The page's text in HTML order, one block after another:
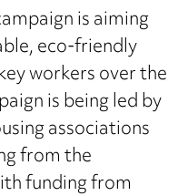
is aiming
eco-friendly
workers over the
is being led by
associations
from the
funding from